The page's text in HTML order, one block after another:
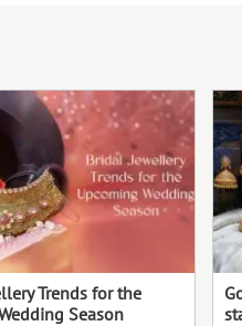
Trends for the
Season